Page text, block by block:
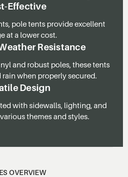
Effective
pole tents provide excellent
at a lower cost.
Resistance
and robust poles, these tents
when properly secured.
Design
with sidewalls, lighting, and
themes and styles.
OVERVIEW